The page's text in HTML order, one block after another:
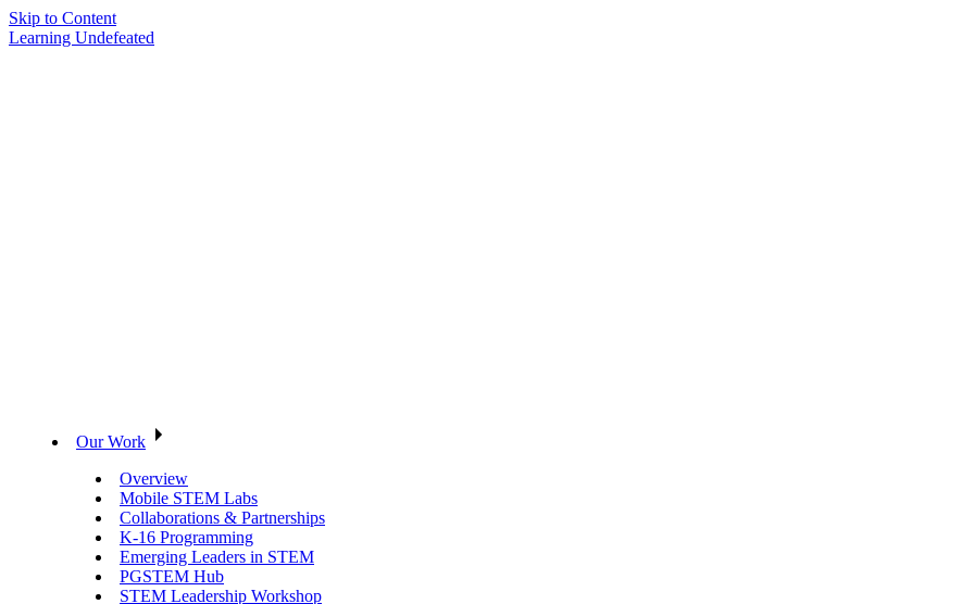
Skip to Content
Learning Undefeated
Our Work
Overview
Mobile STEM Labs
Collaborations & Partnerships
K-16 Programming
Emerging Leaders in STEM
PGSTEM Hub
STEM Leadership Workshop